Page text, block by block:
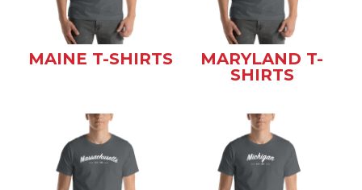
MAINE T-SHIRTS
MARYLAND T-
SHIRTS